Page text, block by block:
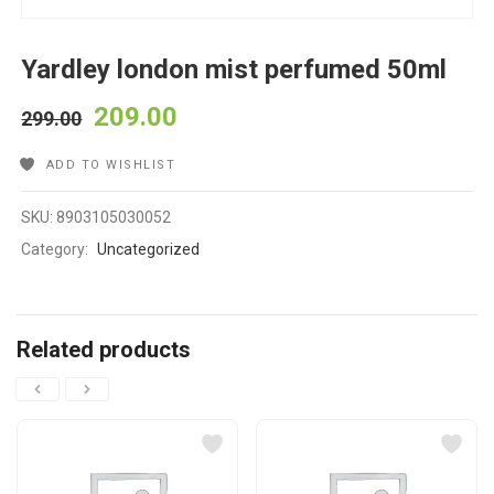
Yardley london mist perfumed 50ml
299.00 209.00
ADD TO WISHLIST
SKU:8903105030052
Category: Uncategorized
Related products